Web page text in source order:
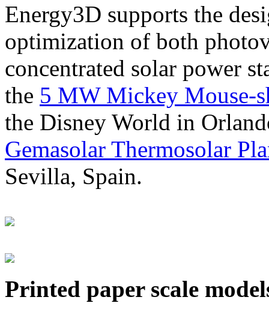
Energy3D supports the
optimization of both
concentrated solar power
the 5 MW Mickey Mouse-
the Disney World in
Gemasolar Thermosolar
Sevilla, Spain.
Printed paper scale